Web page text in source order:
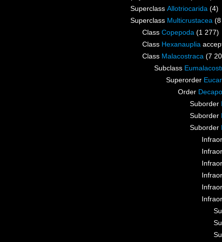
Superclass Allotriocarida (4)
Superclass Multicrustacea
Class Copepoda (1 277)
Class Hexanauplia
Class Malacostraca (7
Subclass
Superorder
Order
Suborder
Suborder
Suborder